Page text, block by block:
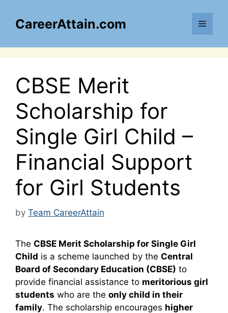
contentCareerAttain.com Menu
CBSE Merit
Scholarship for
Single Girl Child –
Financial Support
for Girl Students
by Team CareerAttain
The CBSE Merit Scholarship for Single Girl
Child is a scheme launched by the Central
Board of Secondary Education (CBSE) to
provide financial assistance to meritorious girl
students who are the only child in their
family. The scholarship encourages higher